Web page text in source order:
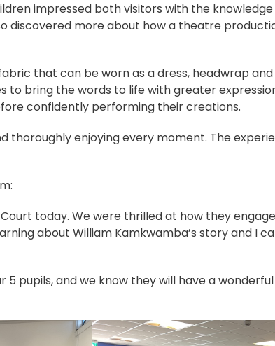
impressed both visitors with the
discovered more about how a theatre
that can be worn as a dress, headwrap
bring the words to life with greater
confidently performing their creations.
thoroughly enjoying every moment. The
today. We were thrilled at how they
about William Kamkwamba’s story and I
pupils, and we know they will have a